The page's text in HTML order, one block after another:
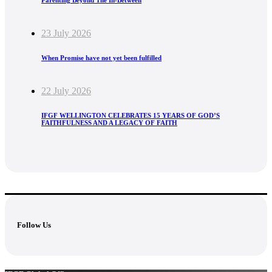
23 July 2026
When Promise have not yet been fulfilled
22 July 2026
IFGF WELLINGTON CELEBRATES 15 YEARS OF GOD’S
FAITHFULNESS AND A LEGACY OF FAITH
Follow Us